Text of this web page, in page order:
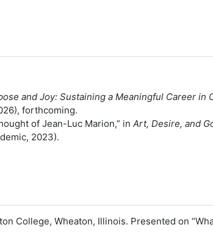
and Joy: Sustaining a Meaningful Career in
forthcoming.
of Jean-Luc Marion,” in Art, Desire, and
2023).
College, Wheaton, Illinois. Presented on